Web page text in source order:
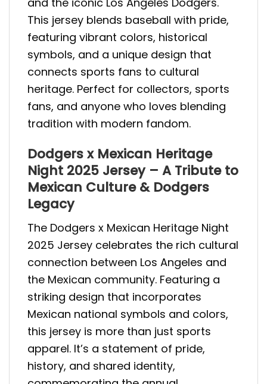
This jersey blends baseball with pride,
featuring vibrant colors, historical
symbols, and a unique design that
connects sports fans to cultural
heritage. Perfect for collectors, sports
fans, and anyone who loves blending
tradition with modern fandom.
Dodgers x Mexican Heritage
Night 2025 Jersey – A Tribute to
Mexican Culture & Dodgers
Legacy
The Dodgers x Mexican Heritage Night
2025 Jersey celebrates the rich cultural
connection between Los Angeles and
the Mexican community. Featuring a
striking design that incorporates
Mexican national symbols and colors,
this jersey is more than just sports
apparel. It’s a statement of pride,
history, and shared identity,